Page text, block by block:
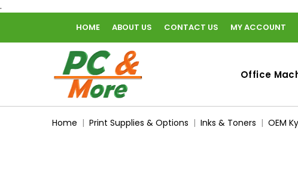
.
HOME ABOUT US CONTACT US MY ACCOUNT
home
Office
Home Print Supplies & Options Inks & Toners OEM